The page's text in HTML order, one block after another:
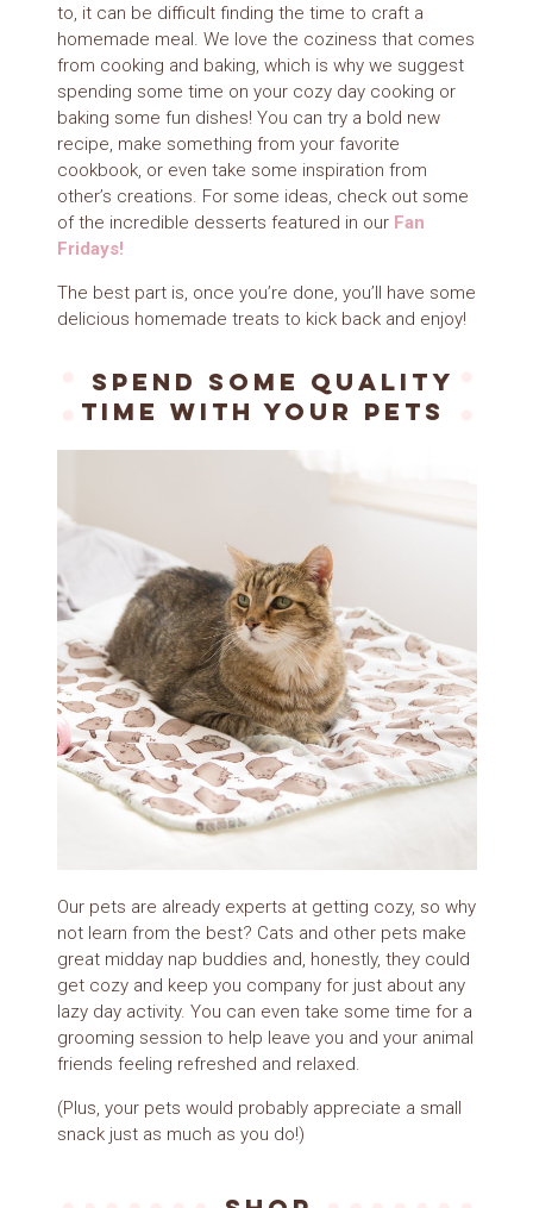
to, it can be difficult finding the time to craft a
homemade meal. We love the coziness that comes
from cooking and baking, which is why we suggest
spending some time on your cozy day cooking or
baking some fun dishes! You can try a bold new
recipe, make something from your favorite
cookbook, or even take some inspiration from
other’s creations. For some ideas, check out some
of the incredible desserts featured in our Fan
Fridays!
The best part is, once you’re done, you’ll have some
delicious homemade treats to kick back and enjoy!
Spend some quality
time with your pets
Our pets are already experts at getting cozy, so why
not learn from the best? Cats and other pets make
great midday nap buddies and, honestly, they could
get cozy and keep you company for just about any
lazy day activity. You can even take some time for a
grooming session to help leave you and your animal
friends feeling refreshed and relaxed.
(Plus, your pets would probably appreciate a small
snack just as much as you do!)